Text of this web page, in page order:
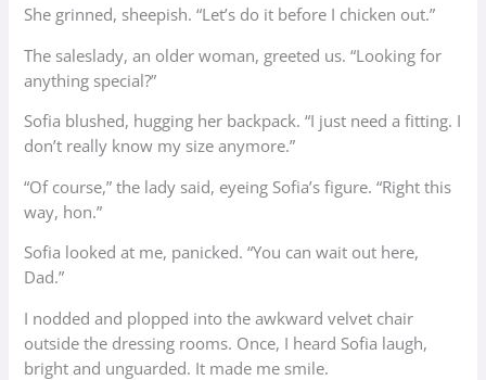
She grinned, sheepish. “Let’s do it before I chicken out.”
The saleslady, an older woman, greeted us. “Looking for
anything special?”
Sofia blushed, hugging her backpack. “I just need a fitting. I
don’t really know my size anymore.”
“Of course,” the lady said, eyeing Sofia’s figure. “Right this
way, hon.”
Sofia looked at me, panicked. “You can wait out here,
Dad.”
I nodded and plopped into the awkward velvet chair
outside the dressing rooms. Once, I heard Sofia laugh,
bright and unguarded. It made me smile.